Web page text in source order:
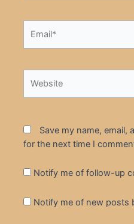
Save my name, email,
for the next time I
Notify me of follow-up
Notify me of new posts